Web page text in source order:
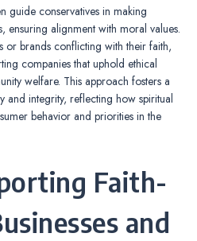
guide conservatives in making
ensuring alignment with moral values.
or brands conflicting with their faith,
companies that uphold ethical
welfare. This approach fosters a
and integrity, reflecting how spiritual
behavior and priorities in the
Faith-
and